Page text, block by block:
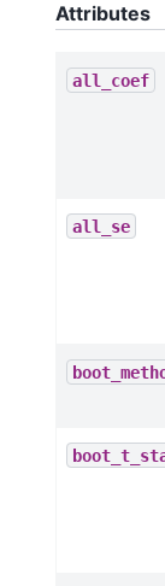
Attributes
all_coef
all_se